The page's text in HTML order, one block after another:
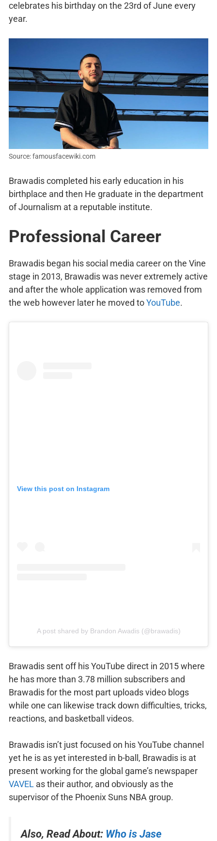
celebrates his birthday on the 23rd of June every
year.
Source: famousfacewiki.com
Brawadis completed his early education in his
birthplace and then He graduate in the department
of Journalism at a reputable institute.
Professional Career
Brawadis began his social media career on the Vine
stage in 2013, Brawadis was never extremely active
and after the whole application was removed from
the web however later he moved toYouTube.
View this post on Instagram
A post shared by Brandon Awadis (@brawadis)
Brawadis sent off his YouTube direct in 2015 where
he has more than 3.78 million subscribers and
Brawadis for the most part uploads video blogs
while one can likewise track down difficulties, tricks,
reactions, and basketball videos.
Brawadis isn’t just focused on his YouTube channel
yet he is as yet interested in b-ball, Brawadis is at
present working for the global game’s newspaper
VAVEL as their author, and obviously as the
supervisor of the Phoenix Suns NBA group.
Also, Read About: Who is Jase